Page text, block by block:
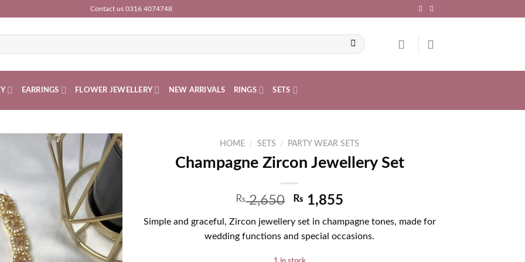
Contact us 0316 4074748
EARRINGS FLOWER JEWELLERY NEW ARRIVALS RINGS SETS
HOME / SETS / PARTY WEAR SETS
Champagne Zircon Jewellery Set
₨2,650 ₨ 1,855
Simple and graceful, Zircon jewellery set in champagne tones, made for
wedding functions and special occasions.
1 in stock